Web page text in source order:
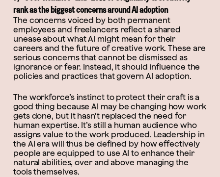
rank as the biggest concerns around AI adoption
The concerns voiced by both permanent
employees and freelancers reflect a shared
unease about what AI might mean for their
careers and the future of creative work. These are
serious concerns that cannot be dismissed as
ignorance or fear. Instead, it should influence the
policies and practices that govern AI adoption.
The workforce’s instinct to protect their craft is a
good thing because AI may be changing how work
gets done, but it hasn’t replaced the need for
human expertise. It’s still a human audience who
assigns value to the work produced. Leadership in
the AI era will thus be defined by how effectively
people are equipped to use AI to enhance their
natural abilities, over and above managing the
tools themselves.